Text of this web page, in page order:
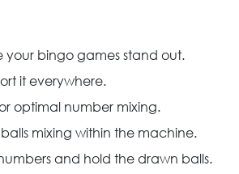
your bingo games stand out.
it everywhere.
optimal number mixing.
mixing within the machine.
and hold the drawn balls.